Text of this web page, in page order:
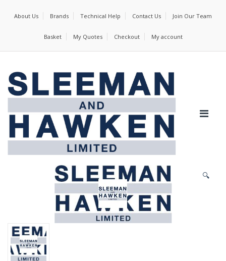
About Us Brands Technical Help Contact Us Join Our Team
Basket My Quotes Checkout My account
🔍